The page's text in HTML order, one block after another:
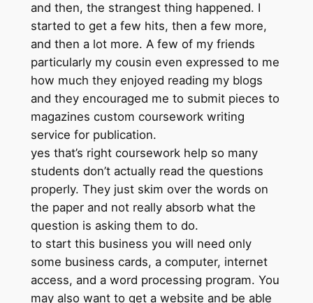
and then, the strangest thing happened. I
started to get a few hits, then a few more,
and then a lot more. A few of my friends
particularly my cousin even expressed to me
how much they enjoyed reading my blogs
and they encouraged me to submit pieces to
magazines custom coursework writing
service for publication.
yes that’s right coursework help so many
students don’t actually read the questions
properly. They just skim over the words on
the paper and not really absorb what the
question is asking them to do.
to start this business you will need only
some business cards, a computer, internet
access, and a word processing program. You
may also want to get a website and be able